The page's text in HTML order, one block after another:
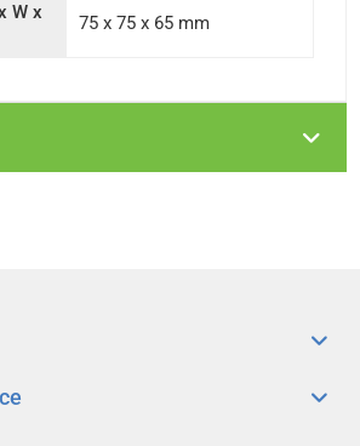
W x
75 x 75 x 65 mm